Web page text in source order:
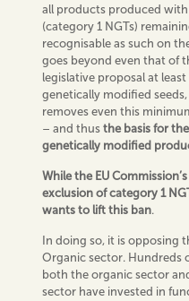
all products produced
(category 1 NGTs)
recognisable as such on
goes beyond even that of
legislative proposal at
genetically modified
removes even this
– and thus the basis for
genetically modified
While the EU
exclusion of category 1
wants to lift this ban.
In doing so, it is opposing
Organic sector. Hundreds
both the organic sector
sector have invested in